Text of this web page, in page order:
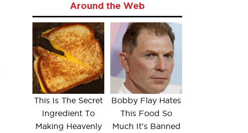
Around the Web
This Is The Secret
Ingredient To
Making Heavenly
Bobby Flay Hates
This Food So
Much It's Banned